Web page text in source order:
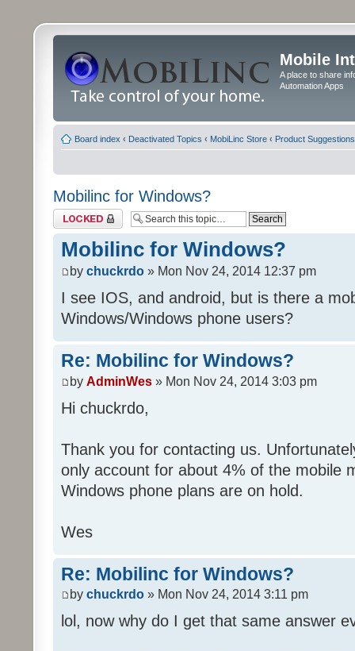
Mobile
A place to share
Automation Apps
Board index ‹ Deactivated Topics ‹ MobiLinc Store ‹ Product Suggestions
Mobilinc for Windows?
Topic locked
Mobilinc for Windows?
by chuckrdo » Mon Nov 24, 2014 12:37 pm
I see IOS, and android, but is there a
Windows/Windows phone users?
Re: Mobilinc for Windows?
by AdminWes » Mon Nov 24, 2014 3:03 pm
Hi chuckrdo,
Thank you for contacting us.
only account for about 4% of the mobile
Windows phone plans are on hold.
Wes
Re: Mobilinc for Windows?
by chuckrdo » Mon Nov 24, 2014 3:11 pm
lol, now why do I get that same answer